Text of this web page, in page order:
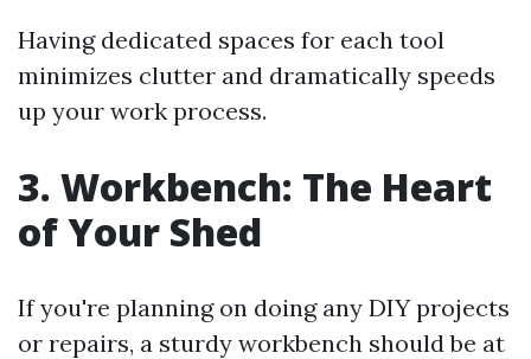
Having dedicated spaces for each tool
minimizes clutter and dramatically speeds
up your work process.
3. Workbench: The Heart
of Your Shed
If you're planning on doing any DIY projects
or repairs, a sturdy workbench should be at